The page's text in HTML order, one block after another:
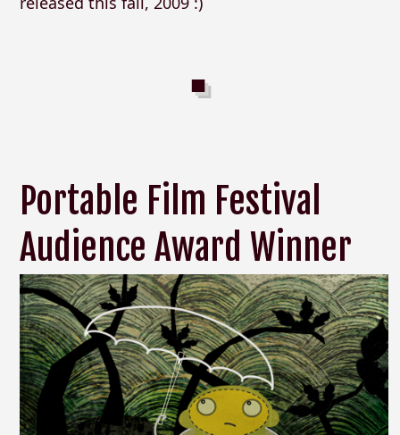
Portable Film Festival
Audience Award Winner